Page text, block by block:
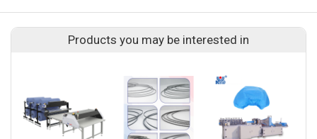
Products you may be interested in